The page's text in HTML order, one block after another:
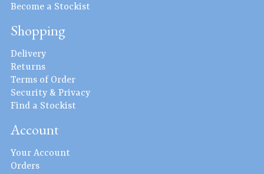
Become a Stockist
Shopping
Delivery
Returns
Terms of Order
Security & Privacy
Find a Stockist
Account
Your Account
Orders